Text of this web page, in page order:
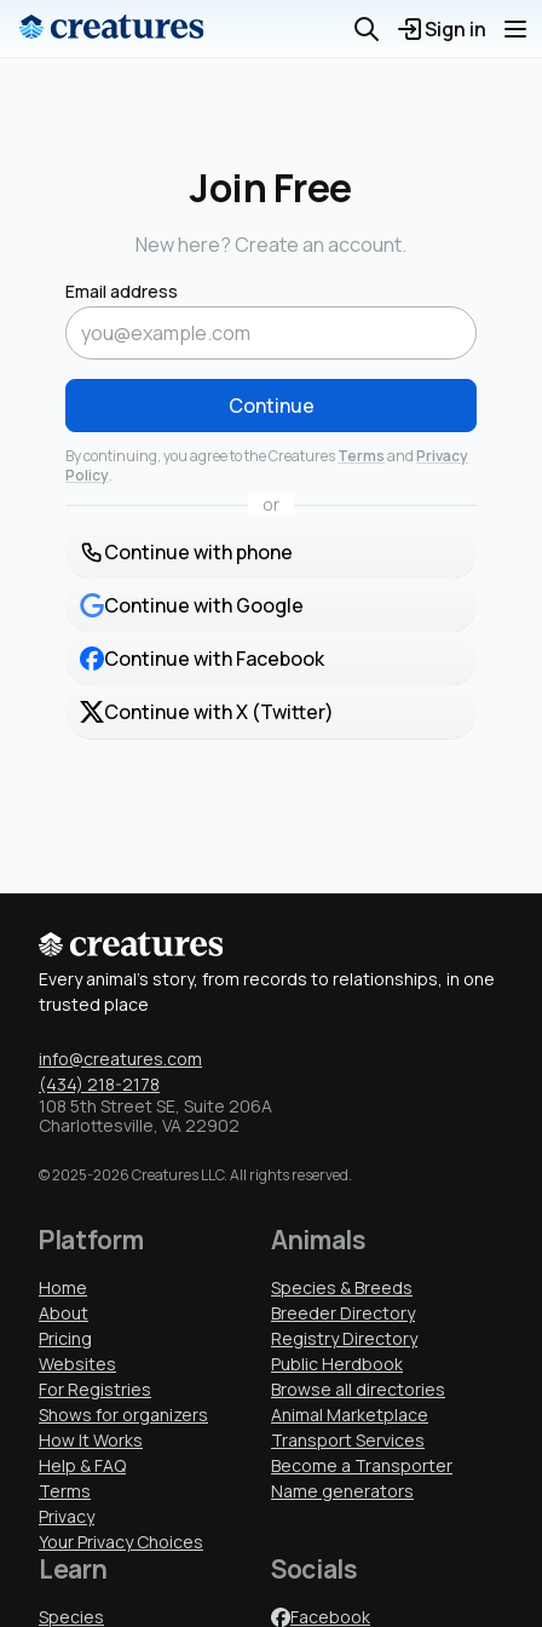
Sign in
Join Free
New here? Create an account.
Email address
Continue
By continuing, you agree to the CreaturesTermsandPrivacy
Policy.
or
Continue with phone
Continue with Google
Continue with Facebook
Continue with X (Twitter)
Every animal's story, from records to relationships, in one
trusted place
info@creatures.com
(434) 218-2178
108 5th Street SE, Suite 206A
Charlottesville, VA 22902
© 2025-2026 Creatures LLC. All rights reserved.
Platform
Home
About
Pricing
Websites
For Registries
Shows for organizers
How It Works
Help & FAQ
Terms
Privacy
Your Privacy Choices
Animals
Species & Breeds
Breeder Directory
Registry Directory
Public Herdbook
Browse all directories
Animal Marketplace
Transport Services
Become a Transporter
Name generators
Learn
Species
Socials
Facebook